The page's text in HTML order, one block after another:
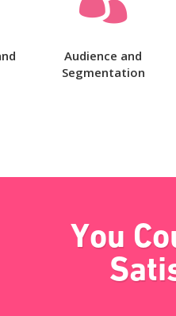
Audience and
Segmentation
You